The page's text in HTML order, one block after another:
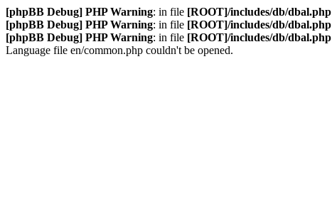
[phpBB Debug] PHP Warning: in file [ROOT]/includes/db/dbal.php
[phpBB Debug] PHP Warning: in file [ROOT]/includes/db/dbal.php
[phpBB Debug] PHP Warning: in file [ROOT]/includes/db/dbal.php
Language file en/common.php couldn't be opened.